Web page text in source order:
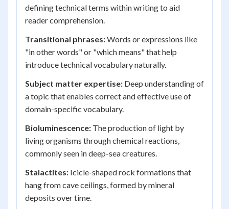
defining technical terms within writing to aid
reader comprehension.
Transitional phrases:Words or expressions like
"in other words" or "which means" that help
introduce technical vocabulary naturally.
Subject matter expertise: Deep understanding of
a topic that enables correct and effective use of
domain-specific vocabulary.
Bioluminescence: The production of light by
living organisms through chemical reactions,
commonly seen in deep-sea creatures.
Stalactites: Icicle-shaped rock formations that
hang from cave ceilings, formed by mineral
deposits over time.